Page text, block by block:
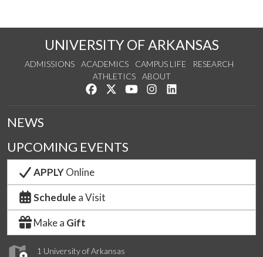
UNIVERSITY OF ARKANSAS
ADMISSIONS ACADEMICS CAMPUS LIFE
RESEARCH
ATHLETICS
ABOUT
Like us on Facebook
Follow us on Twitter
Watch us on YouTube
See us on Instagram
1 University of Arkansas
NEWS
UPCOMING EVENTS
APPLYOnline
Schedule a Visit
Make a Gift